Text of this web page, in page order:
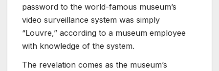
password to the world-famous museum’s
video surveillance system was simply
“Louvre,” according to a museum employee
with knowledge of the system.
The revelation comes as the museum’s